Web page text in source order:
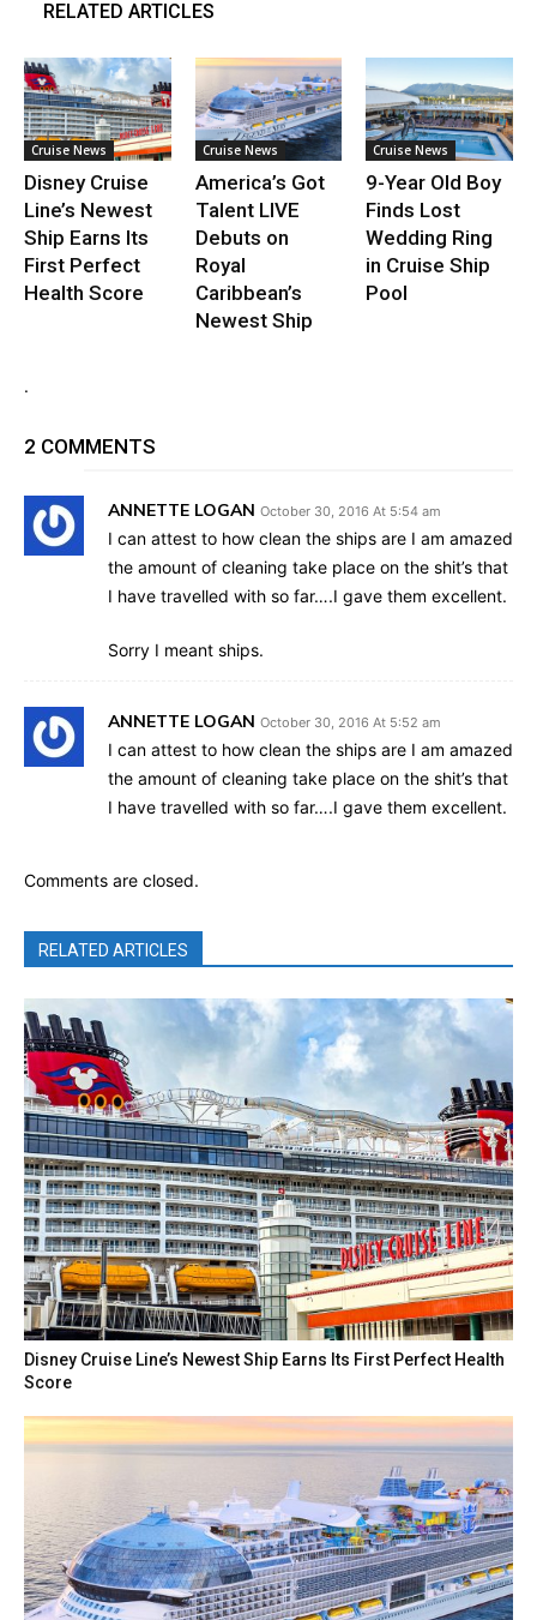
RELATED ARTICLES
Cruise News
Disney Cruise
Line’s Newest
Ship Earns Its
First Perfect
Health Score
Cruise News
America’s Got
Talent LIVE
Debuts on
Royal
Caribbean’s
Newest Ship
Cruise News
9-Year Old Boy
Finds Lost
Wedding Ring
in Cruise Ship
Pool
.
2 COMMENTS
ANNETTE LOGAN October 30, 2016 At 5:54 am
I can attest to how clean the ships are I am amazed
the amount of cleaning take place on the shit’s that
I have travelled with so far….I gave them excellent.
Sorry I meant ships.
ANNETTE LOGAN October 30, 2016 At 5:52 am
I can attest to how clean the ships are I am amazed
the amount of cleaning take place on the shit’s that
I have travelled with so far….I gave them excellent.
Comments are closed.
RELATED ARTICLES
Disney Cruise Line’s Newest Ship Earns Its First Perfect Health
Score